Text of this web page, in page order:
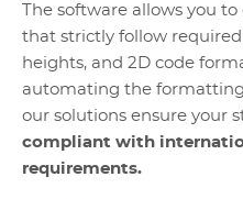
The software allows you
that strictly follow
heights, and 2D code
automating the
our solutions ensure your
compliant with
requirements.